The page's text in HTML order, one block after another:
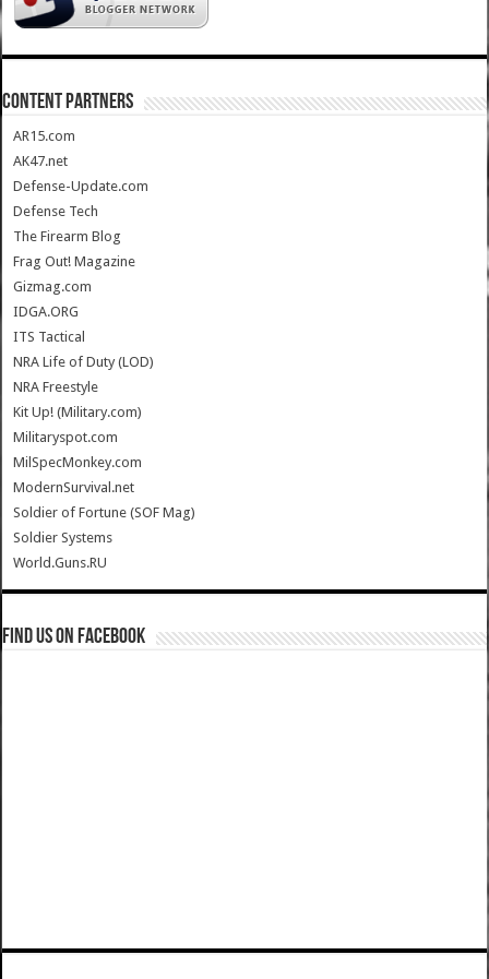
CONTENT PARTNERS
AR15.com
AK47.net
Defense-Update.com
Defense Tech
The Firearm Blog
Frag Out! Magazine
Gizmag.com
IDGA.ORG
ITS Tactical
NRA Life of Duty (LOD)
NRA Freestyle
Kit Up! (Military.com)
Militaryspot.com
MilSpecMonkey.com
ModernSurvival.net
Soldier of Fortune (SOF Mag)
Soldier Systems
World.Guns.RU
Find us on Facebook